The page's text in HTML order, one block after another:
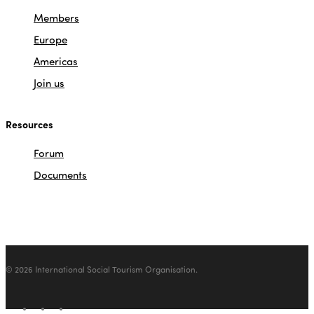
Members
Europe
Americas
Join us
Resources
Forum
Documents
© 2026 International Social Tourism Organisation.
facebook
linkedinyoutube